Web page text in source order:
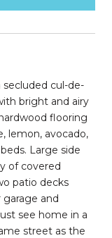
cul-de-
bright and airy
flooring
lemon, avocado,
Large side
of covered
patio decks
and
see home in a
street as the